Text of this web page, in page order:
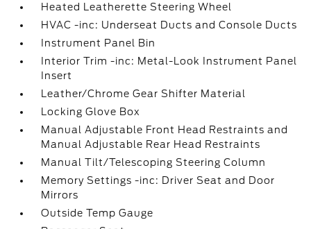
Heated Leatherette Steering Wheel
HVAC -inc: Underseat Ducts and Console Ducts
Instrument Panel Bin
Interior Trim -inc: Metal-Look Instrument Panel
Insert
Leather/Chrome Gear Shifter Material
Locking Glove Box
Manual Adjustable Front Head Restraints and
Manual Adjustable Rear Head Restraints
Manual Tilt/Telescoping Steering Column
Memory Settings -inc: Driver Seat and Door
Mirrors
Outside Temp Gauge